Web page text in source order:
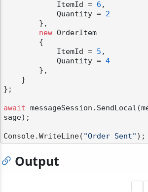
            ItemId =
6 ,
            Quantity =
2
new OrderItem
            ItemId =
5 ,
            Quantity =
4
};
await
sage);
Console.WriteLine( "Order Sent"
Output